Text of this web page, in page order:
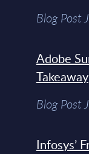
Blog Post
Adobe
Takeaway
Blog Post
Infosys’